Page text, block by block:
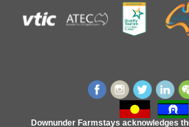
Downunder Farmstays acknowledges